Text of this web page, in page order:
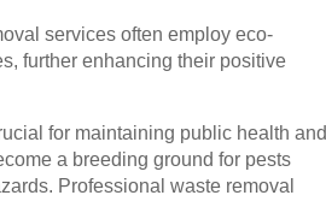
services often employ eco-
further enhancing their positive
for maintaining public health and
a breeding ground for pests
Professional waste removal